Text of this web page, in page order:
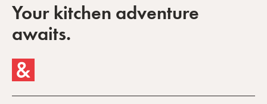
Your kitchen adventure
awaits.